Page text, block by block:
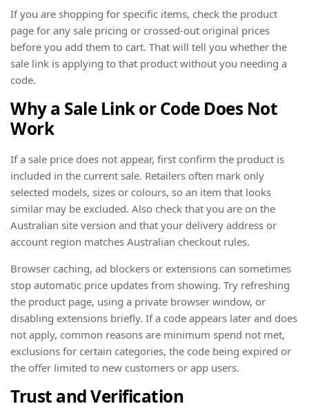
If you are shopping for specific items, check the product
page for any sale pricing or crossed-out original prices
before you add them to cart. That will tell you whether the
sale link is applying to that product without you needing a
code.
Why a Sale Link or Code Does Not
Work
If a sale price does not appear, first confirm the product is
included in the current sale. Retailers often mark only
selected models, sizes or colours, so an item that looks
similar may be excluded. Also check that you are on the
Australian site version and that your delivery address or
account region matches Australian checkout rules.
Browser caching, ad blockers or extensions can sometimes
stop automatic price updates from showing. Try refreshing
the product page, using a private browser window, or
disabling extensions briefly. If a code appears later and does
not apply, common reasons are minimum spend not met,
exclusions for certain categories, the code being expired or
the offer limited to new customers or app users.
Trust and Verification